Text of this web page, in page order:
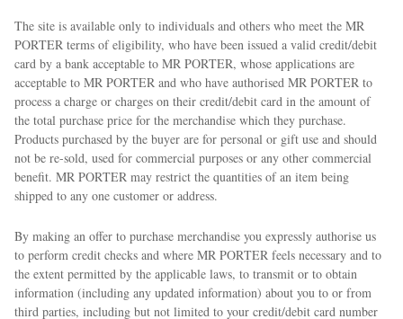
The site is available only to individuals and others who meet the MR
PORTER terms of eligibility, who have been issued a valid credit/debit
card by a bank acceptable to MR PORTER, whose applications are
acceptable to MR PORTER and who have authorised MR PORTER to
process a charge or charges on their credit/debit card in the amount of
the total purchase price for the merchandise which they purchase.
Products purchased by the buyer are for personal or gift use and should
not be re-sold, used for commercial purposes or any other commercial
benefit. MR PORTER may restrict the quantities of an item being
shipped to any one customer or address.
By making an offer to purchase merchandise you expressly authorise us
to perform credit checks and where MR PORTER feels necessary and to
the extent permitted by the applicable laws, to transmit or to obtain
information (including any updated information) about you to or from
third parties, including but not limited to your credit/debit card number